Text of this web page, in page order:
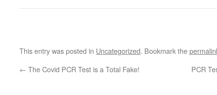
This entry was posted in Uncategorized. Bookmark the
← The Covid PCR Test is a Total Fake! PCR